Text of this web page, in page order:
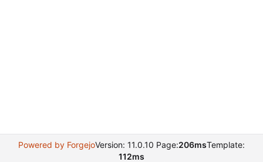
Powered by ForgejoVersion: 11.0.10 Page:206msTemplate:
112ms